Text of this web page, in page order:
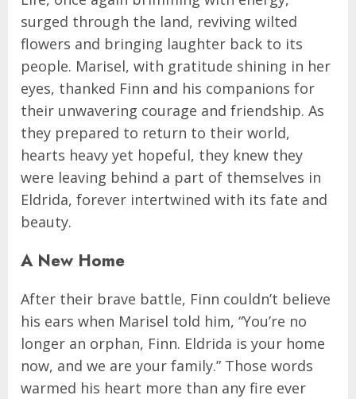
surged through the land, reviving wilted
flowers and bringing laughter back to its
people. Marisel, with gratitude shining in her
eyes, thanked Finn and his companions for
their unwavering courage and friendship. As
they prepared to return to their world,
hearts heavy yet hopeful, they knew they
were leaving behind a part of themselves in
Eldrida, forever intertwined with its fate and
beauty.
A New Home
After their brave battle, Finn couldn’t believe
his ears when Marisel told him, “You’re no
longer an orphan, Finn. Eldrida is your home
now, and we are your family.” Those words
warmed his heart more than any fire ever